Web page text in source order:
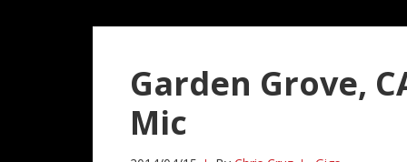
Garden Grove,
Mic